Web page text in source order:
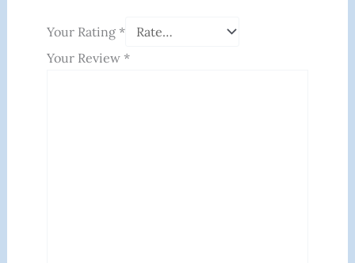
Your Rating *
Your Review *